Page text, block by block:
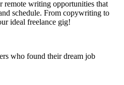
remote writing opportunities that
schedule. From copywriting to
ideal freelance gig!
who found their dream job